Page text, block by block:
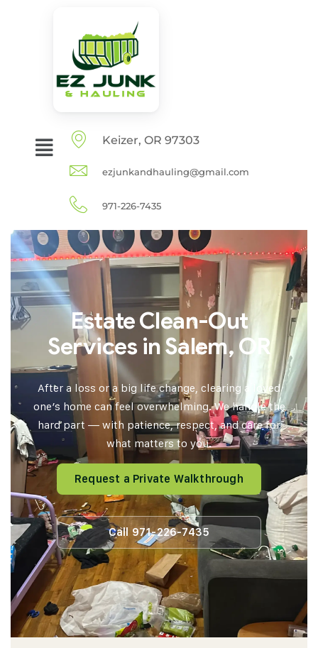
Keizer, OR 97303
ezjunkandhauling@gmail.com
971-226-7435
Estate Clean-Out
Services in Salem, OR
After a loss or a big life change, clearing a loved
one’s home can feel overwhelming. We handle the
hard part — with patience, respect, and care for
what matters to you.
Request a Private Walkthrough
Call 971-226-7435